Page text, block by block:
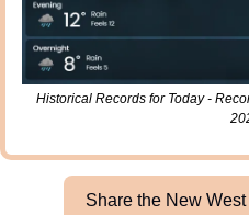
Historical Records for Today -
Share the New